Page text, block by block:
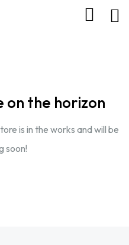
the horizon
is in the works and will be
soon!